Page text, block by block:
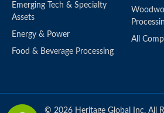
Emerging Tech & Specialty
Assets
Energy & Power
Food & Beverage Processing
All
© 2026 Heritage Global Inc. All